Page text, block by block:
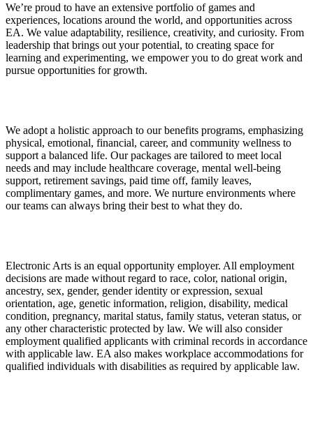
We’re proud to have an extensive portfolio of games and
experiences, locations around the world, and opportunities across
EA. We value adaptability, resilience, creativity, and curiosity. From
leadership that brings out your potential, to creating space for
learning and experimenting, we empower you to do great work and
pursue opportunities for growth.
We adopt a holistic approach to our benefits programs, emphasizing
physical, emotional, financial, career, and community wellness to
support a balanced life. Our packages are tailored to meet local
needs and may include healthcare coverage, mental well-being
support, retirement savings, paid time off, family leaves,
complimentary games, and more. We nurture environments where
our teams can always bring their best to what they do.
Electronic Arts is an equal opportunity employer. All employment
decisions are made without regard to race, color, national origin,
ancestry, sex, gender, gender identity or expression, sexual
orientation, age, genetic information, religion, disability, medical
condition, pregnancy, marital status, family status, veteran status, or
any other characteristic protected by law. We will also consider
employment qualified applicants with criminal records in accordance
with applicable law. EA also makes workplace accommodations for
qualified individuals with disabilities as required by applicable law.